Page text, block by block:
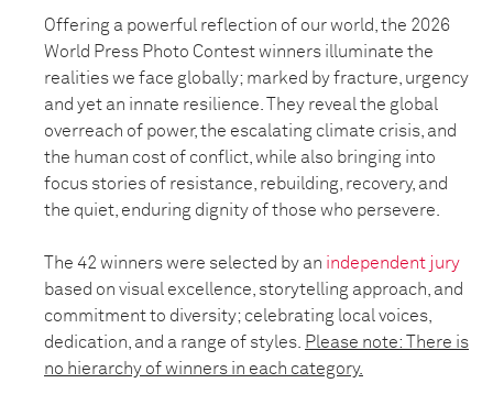
Offering a powerful reflection of our world, the 2026
World Press Photo Contest winners illuminate the
realities we face globally; marked by fracture, urgency
and yet an innate resilience. They reveal the global
overreach of power, the escalating climate crisis, and
the human cost of conflict, while also bringing into
focus stories of resistance, rebuilding, recovery, and
the quiet, enduring dignity of those who persevere.
The 42 winners were selected by an independent jury
based on visual excellence, storytelling approach, and
commitment to diversity; celebrating local voices,
dedication, and a range of styles. Please note: There is
no hierarchy of winners in each category.